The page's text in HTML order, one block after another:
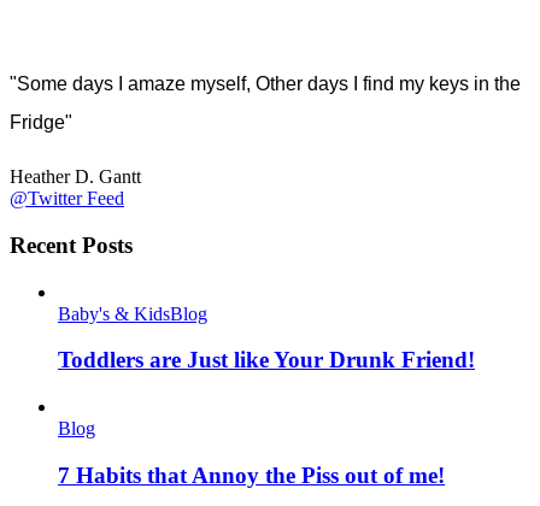
"Some days I amaze myself, Other days I find my keys in the
Fridge"
Heather D. Gantt
@Twitter Feed
Recent Posts
Baby's & KidsBlog
Toddlers are Just like Your Drunk Friend!
Blog
7 Habits that Annoy the Piss out of me!